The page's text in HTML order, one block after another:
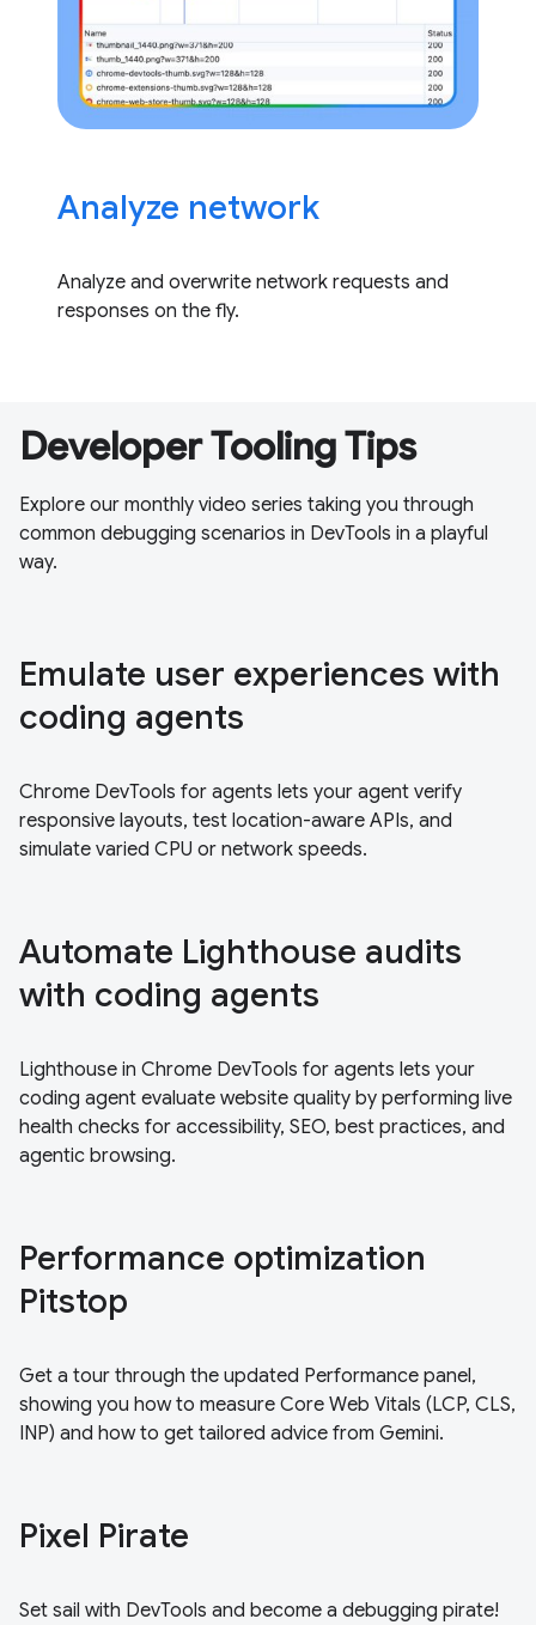
Analyze network
Analyze and overwrite network requests and
responses on the fly.
Developer Tooling Tips
Explore our monthly video series taking you through
common debugging scenarios in DevTools in a playful
way.
Emulate user experiences with
coding agents
Chrome DevTools for agents lets your agent verify
responsive layouts, test location-aware APIs, and
simulate varied CPU or network speeds.
Automate Lighthouse audits
with coding agents
Lighthouse in Chrome DevTools for agents lets your
coding agent evaluate website quality by performing live
health checks for accessibility, SEO, best practices, and
agentic browsing.
Performance optimization
Pitstop
Get a tour through the updated Performance panel,
showing you how to measure Core Web Vitals (LCP, CLS,
INP) and how to get tailored advice from Gemini.
Pixel Pirate
Set sail with DevTools and become a debugging pirate!